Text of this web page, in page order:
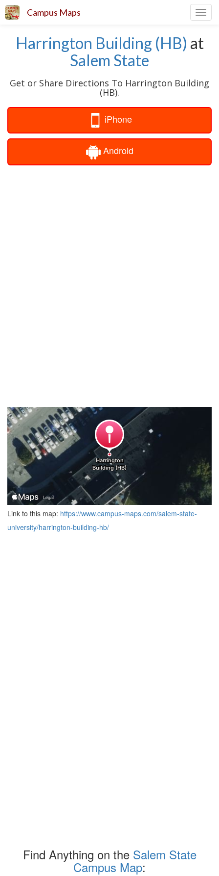
Campus Maps
Harrington Building (HB) at
Salem State
Get or Share Directions To Harrington Building
(HB).
iPhone
Android
Link to this map: https://www.campus-maps.com/salem-state-
university/harrington-building-hb/
Find Anything on the Salem State
Campus Map: